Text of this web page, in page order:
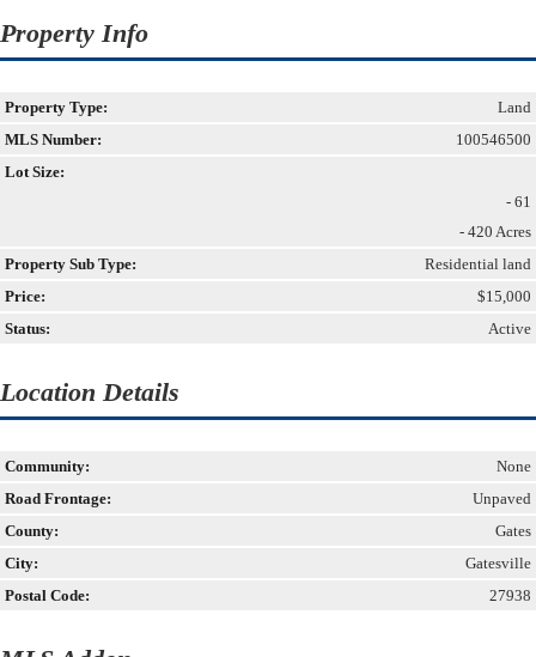
Property Info
Property Type:
Land
MLS Number:
100546500
Lot Size:
- 61
- 420 Acres
Property Sub Type:
Residential land
Price:
$15,000
Status:
Active
Location Details
Community:
None
Road Frontage:
Unpaved
County:
Gates
City:
Gatesville
Postal Code:
27938